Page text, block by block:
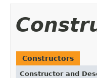
Constructors
Constructor and